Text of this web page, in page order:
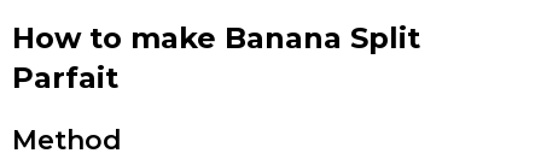
How to make Banana Split
Parfait
Method